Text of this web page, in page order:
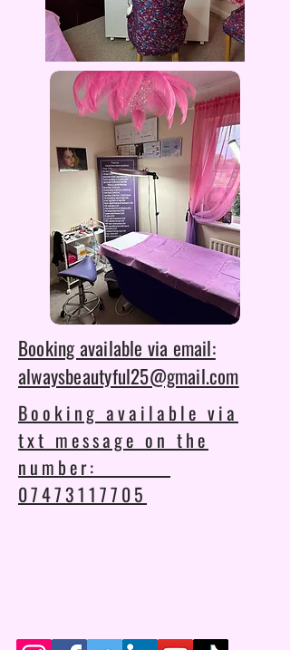
Booking available via email:
alwaysbeautyful25@gmail.com
Booking available via
txt message on the
number:
07473117705